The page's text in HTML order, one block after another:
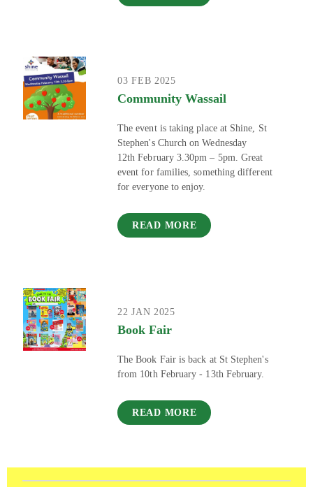
03 FEB 2025
Community Wassail
The event is taking place at Shine, St
Stephen's Church on Wednesday
12th February 3.30pm – 5pm. Great
event for families, something different
for everyone to enjoy.
READ MORE
22 JAN 2025
Book Fair
The Book Fair is back at St Stephen's
from 10th February - 13th February.
READ MORE